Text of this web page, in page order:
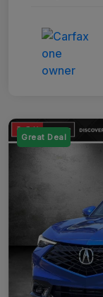
Great Deal